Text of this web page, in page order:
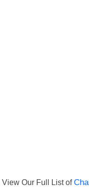
View Our Full List of